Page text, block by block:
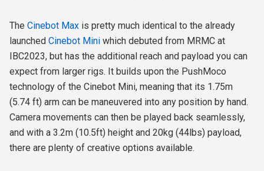
The Cinebot Max is pretty much identical to the already
launched Cinebot Mini which debuted from MRMC at
IBC2023, but has the additional reach and payload you can
expect from larger rigs. It builds upon the PushMoco
technology of the Cinebot Mini, meaning that its 1.75m
(5.74 ft) arm can be maneuvered into any position by hand.
Camera movements can then be played back seamlessly,
and with a 3.2m (10.5ft) height and 20kg (44lbs) payload,
there are plenty of creative options available.